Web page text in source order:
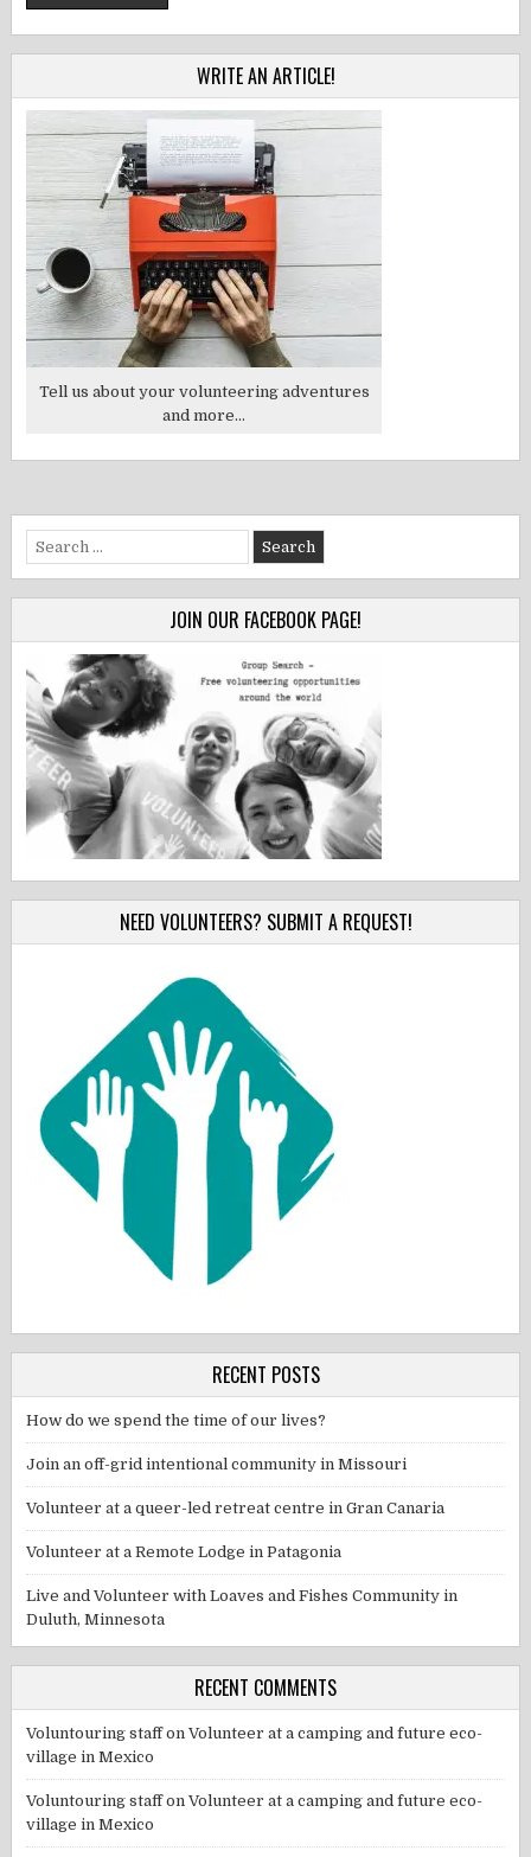
WRITE AN ARTICLE!
Tell us about your volunteering adventures
and more...
Search
for:
JOIN OUR FACEBOOK PAGE!
NEED VOLUNTEERS? SUBMIT A REQUEST!
RECENT POSTS
How do we spend the time of our lives?
Join an off-grid intentional community in Missouri
Volunteer at a queer-led retreat centre in Gran Canaria
Volunteer at a Remote Lodge in Patagonia
Live and Volunteer with Loaves and Fishes Community in
Duluth, Minnesota
RECENT COMMENTS
Voluntouring staffonVolunteer at a camping and future eco-
village in Mexico
Voluntouring staffonVolunteer at a camping and future eco-
village in Mexico